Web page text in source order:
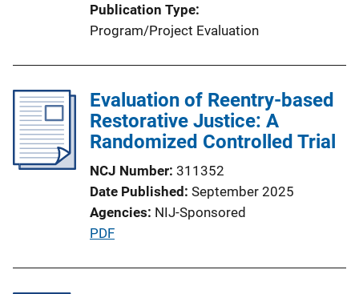
Publication Type
Program/Project Evaluation
Evaluation of Reentry-based
Restorative Justice: A
Randomized Controlled Trial
NCJ Number 311352
Date Published September 2025
Agencies NIJ-Sponsored
P
PDF